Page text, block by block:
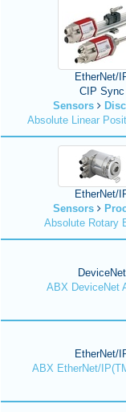
EtherNet/
CIP Sync
Sensors
Absolute Linear
EtherNet/
Sensors
Absolute Rotary
DeviceNet
ABX DeviceNet
EtherNet/
ABX EtherNet/